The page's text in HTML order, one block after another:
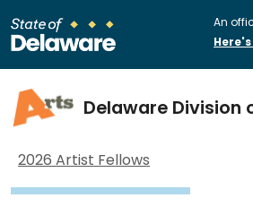
An
Delaware Division
2026 Artist Fellows